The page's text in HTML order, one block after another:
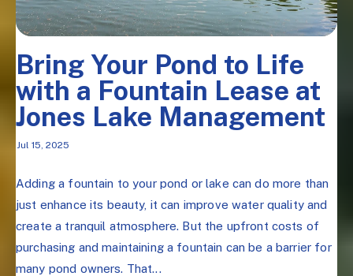
Bring Your Pond to Life
with a Fountain Lease at
Jones Lake Management
Jul 15, 2025
Adding a fountain to your pond or lake can do more than
just enhance its beauty, it can improve water quality and
create a tranquil atmosphere. But the upfront costs of
purchasing and maintaining a fountain can be a barrier for
many pond owners. That...